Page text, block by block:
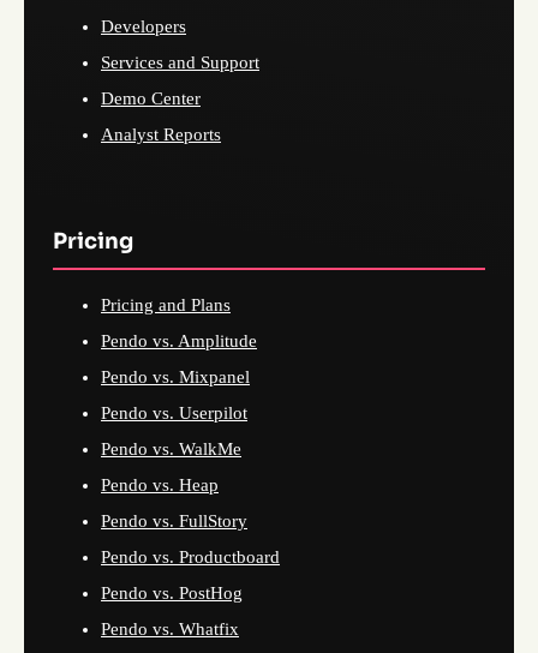
Developers
Services and Support
Demo Center
Analyst Reports
Pricing
Pricing and Plans
Pendo vs. Amplitude
Pendo vs. Mixpanel
Pendo vs. Userpilot
Pendo vs. WalkMe
Pendo vs. Heap
Pendo vs. FullStory
Pendo vs. Productboard
Pendo vs. PostHog
Pendo vs. Whatfix